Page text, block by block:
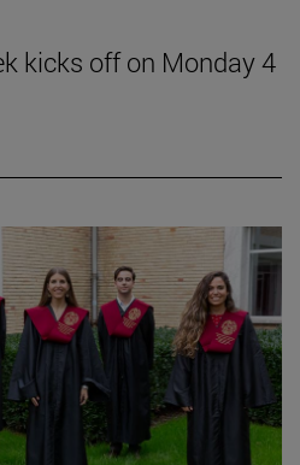
kicks off on Monday 4